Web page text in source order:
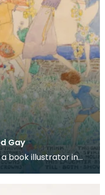
Gay
a book illustrator in
or 'Glasgow